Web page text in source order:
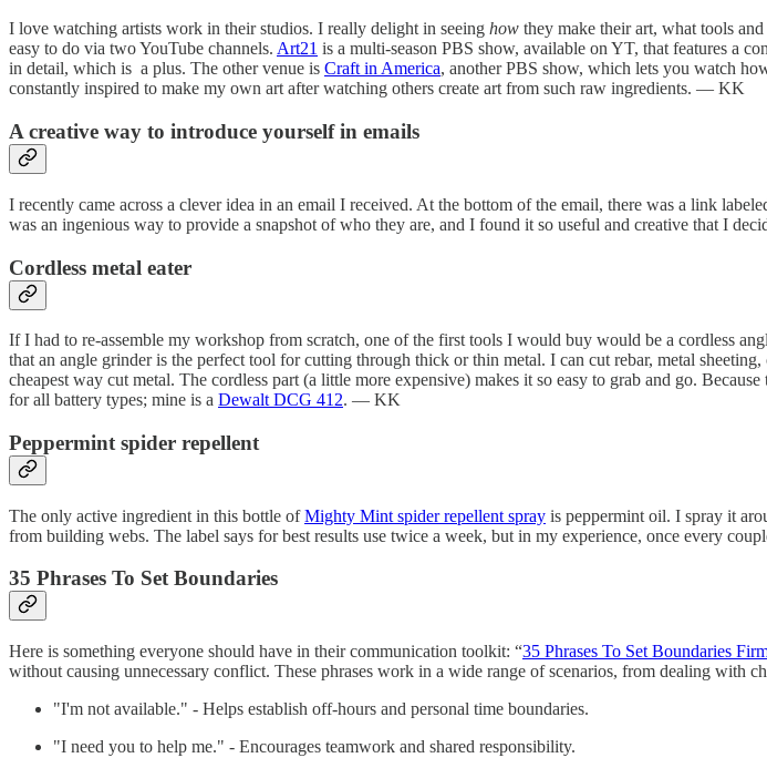
I love watching artists work in their studios. I really delight in seeing how they make their art, what tools
easy to do via two YouTube channels. Art21 is a multi-season PBS show, available on YT, that features a
in detail, which is a plus. The other venue is Craft in America, another PBS show, which lets you watch
constantly inspired to make my own art after watching others create art from such raw ingredients. — KK
A creative way to introduce yourself in emails
I recently came across a clever idea in an email I received. At the bottom of the email, there was a link
was an ingenious way to provide a snapshot of who they are, and I found it so useful and creative that I
Cordless metal eater
If I had to re-assemble my workshop from scratch, one of the first tools I would buy would be a cordless
that an angle grinder is the perfect tool for cutting through thick or thin metal. I can cut rebar, metal
cheapest way cut metal. The cordless part (a little more expensive) makes it so easy to grab and go.
for all battery types; mine is a Dewalt DCG 412. — KK
Peppermint spider repellent
The only active ingredient in this bottle ofMighty Mint spider repellent spray is peppermint oil. I spray it
from building webs. The label says for best results use twice a week, but in my experience, once every
35 Phrases To Set Boundaries
Here is something everyone should have in their communication toolkit: “35 Phrases To Set Boundaries
without causing unnecessary conflict. These phrases work in a wide range of scenarios, from dealing with
"I'm not available." - Helps establish off-hours and personal time boundaries.
"I need you to help me." - Encourages teamwork and shared responsibility.